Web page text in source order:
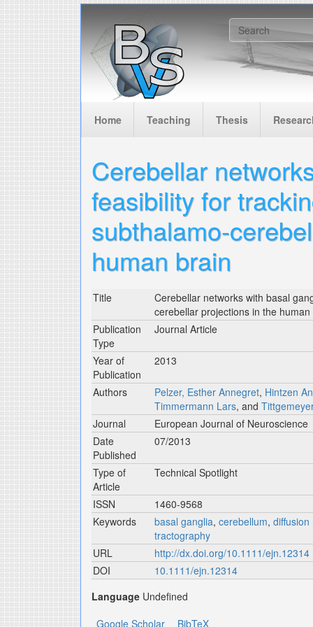
Search
Home Teaching Thesis
Cerebellar
feasibility for
subthalamo-
human brain
Title
Cerebellar networks with basal
cerebellar projections in the
Publication
Type
Journal Article
Year of
Publication
2013
Authors Pelzer, Esther Annegret, Hintzen
Timmermann Lars, and
Journal
European Journal of Neuroscience
Date
Published
07/2013
Type of
Article
Technical Spotlight
ISSN
1460-9568
Keywords
basal ganglia, cerebellum,
tractography
URL
http://dx.doi.org/10.1111/ejn.12314
DOI
10.1111/ejn.12314
Language Undefined
Google Scholar
BibTeX